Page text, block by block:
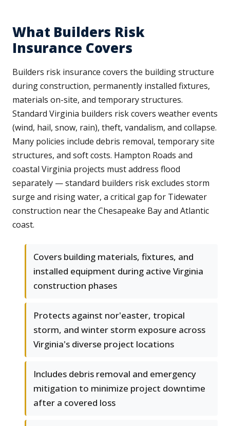
What Builders Risk
Insurance Covers
Builders risk insurance covers the building structure
during construction, permanently installed fixtures,
materials on-site, and temporary structures.
Standard Virginia builders risk covers weather events
(wind, hail, snow, rain), theft, vandalism, and collapse.
Many policies include debris removal, temporary site
structures, and soft costs. Hampton Roads and
coastal Virginia projects must address flood
separately — standard builders risk excludes storm
surge and rising water, a critical gap for Tidewater
construction near the Chesapeake Bay and Atlantic
coast.
Covers building materials, fixtures, and
installed equipment during active Virginia
construction phases
Protects against nor'easter, tropical
storm, and winter storm exposure across
Virginia's diverse project locations
Includes debris removal and emergency
mitigation to minimize project downtime
after a covered loss